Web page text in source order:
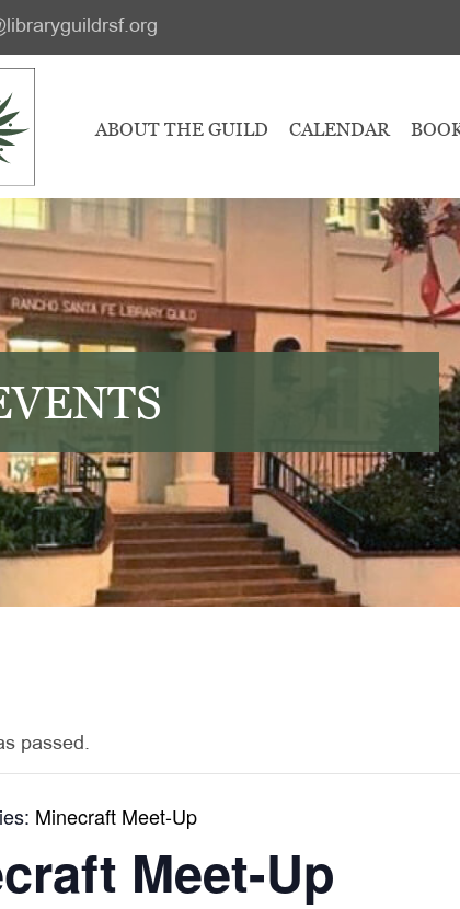
ABOUT THE GUILD CALENDAR
passed.
Minecraft Meet-Up
Meet-Up